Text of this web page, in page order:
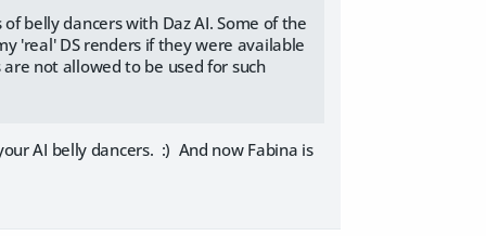
belly dancers with Daz AI. Some of the
'real' DS renders if they were available
not allowed to be used for such
AI belly dancers. :) And now Fabina is